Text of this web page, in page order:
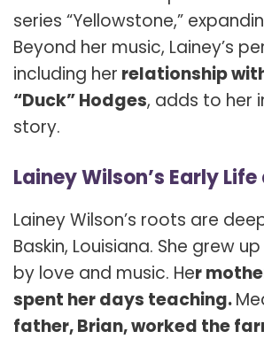
series “Yellowstone,”
Beyond her music, Lainey’s
including her relationship
“Duck” Hodges, adds to her
story.
Lainey Wilson’s Early
Lainey Wilson’s roots are
Baskin, Louisiana. She grew
by love and music. Her
spent her days teaching.
father, Brian, worked the